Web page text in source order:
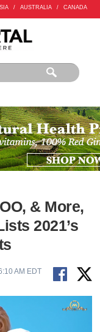
/ AUSTRALIA / CANADA
& More,
2021’s
AM EDT